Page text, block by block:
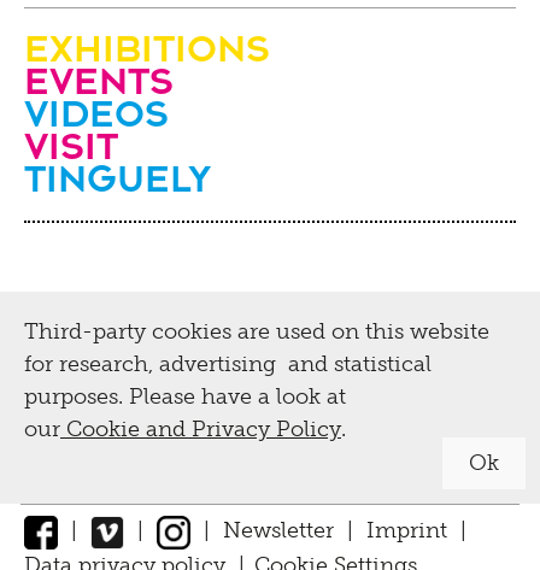
2020
2019
2018
2017
2013
2012
2011
2009
Education, guided
tours, workshops
Guided tours
Projects
Leisure activities for children and
families
Tutorials
Parcours
Tinguely,
Collection &
Biography
Tinguely Worldwide
Library documentation
Conservation
Digital
Exhibition Guide
Radio Tinguely
Press material
Inclusive
Exhibitions
Events
Videos
visit
Tinguely
Third-party cookies are used on this website
for research, advertising and statistical
purposes. Please have a look at
our Cookie and Privacy Policy.
Ok
Newsletter Imprint